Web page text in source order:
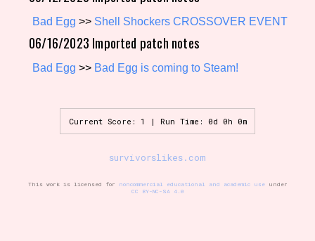
Game Mode Tag
Control Mode
Bad Egg >> Shell Shockers CROSSOVER EVENT
06/16/2023 Imported patch notes
Bad Egg >> Bad Egg is coming to Steam!
Current Score: 1 | Run Time: 0d 0h 0m
survivorslikes.com
This work is licensed for noncommercial educational and academic useunder
CC BY-NC-SA 4.0